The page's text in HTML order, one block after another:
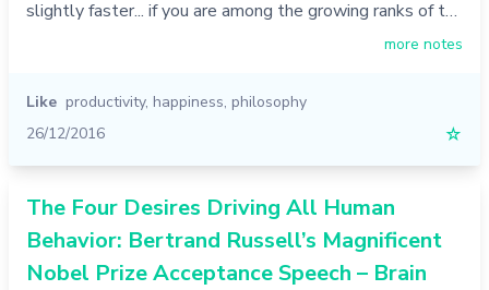
slightly faster... if you are among the growing ranks of t…
more notes
Like productivity, happiness, philosophy
26/12/2016
☆
The Four Desires Driving All Human
Behavior: Bertrand Russell’s Magnificent
Nobel Prize Acceptance Speech – Brain